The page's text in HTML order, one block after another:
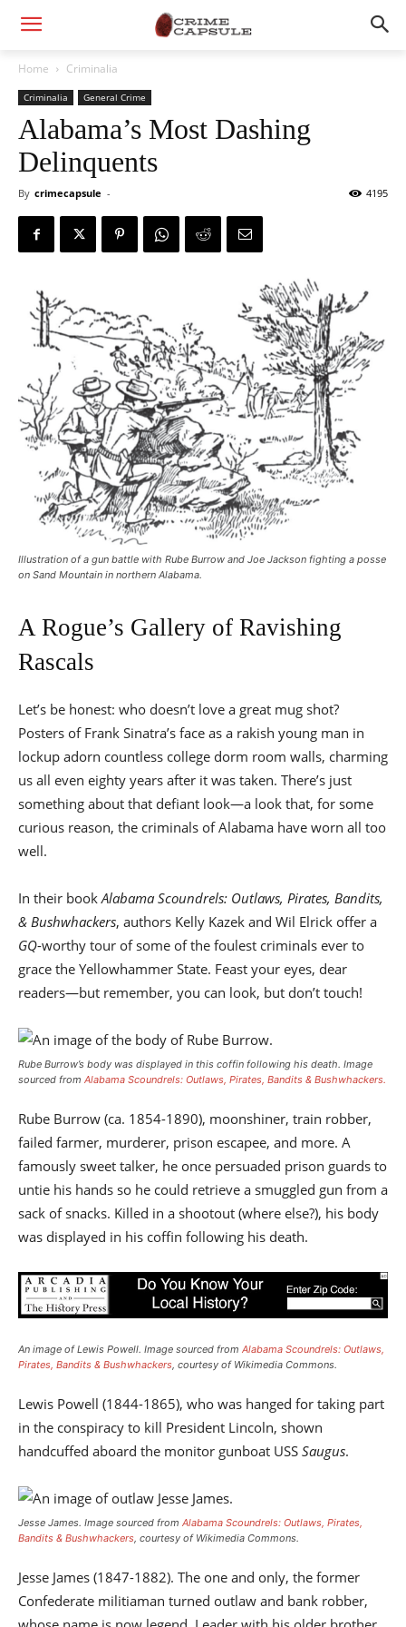
Home Criminalia
Criminalia General Crime
Alabama’s Most Dashing
Delinquents
By crimecapsule - 4195
Illustration of a gun battle with Rube Burrow and Joe Jackson fighting a posse
on Sand Mountain in northern Alabama.
A Rogue’s Gallery of Ravishing
Rascals
Let’s be honest: who doesn’t love a great mug shot?
Posters of Frank Sinatra’s face as a rakish young man in
lockup adorn countless college dorm room walls, charming
us all even eighty years after it was taken. There’s just
something about that defiant look—a look that, for some
curious reason, the criminals of Alabama have worn all too
well.
In their bookAlabama Scoundrels: Outlaws, Pirates, Bandits,
& Bushwhackers, authors Kelly Kazek and Wil Elrick offer a
GQ-worthy tour of some of the foulest criminals ever to
grace the Yellowhammer State. Feast your eyes, dear
readers—but remember, you can look, but don’t touch!
Rube Burrow’s body was displayed in this coffin following his death. Image
sourced from Alabama Scoundrels: Outlaws, Pirates, Bandits & Bushwhackers.
Rube Burrow (ca. 1854-1890), moonshiner, train robber,
failed farmer, murderer, prison escapee, and more. A
famously sweet talker, he once persuaded prison guards to
untie his hands so he could retrieve a smuggled gun from a
sack of snacks. Killed in a shootout (where else?), his body
was displayed in his coffin following his death.
An image of Lewis Powell. Image sourced from Alabama Scoundrels: Outlaws,
Pirates, Bandits & Bushwhackers, courtesy of Wikimedia Commons.
Lewis Powell (1844-1865), who was hanged for taking part
in the conspiracy to kill President Lincoln, shown
handcuffed aboard the monitor gunboat USS Saugus.
Jesse James. Image sourced from Alabama Scoundrels: Outlaws, Pirates,
Bandits & Bushwhackers, courtesy of Wikimedia Commons.
Jesse James (1847-1882). The one and only, the former
Confederate militiaman turned outlaw and bank robber,